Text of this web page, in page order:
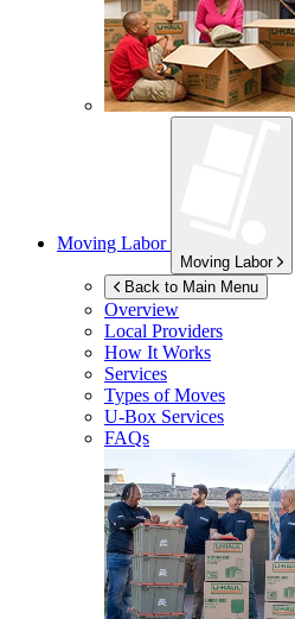
Moving Labor
Moving Labor
Back to Main Menu
Overview
Local Providers
How It Works
Services
Types of Moves
U-Box Services
FAQs